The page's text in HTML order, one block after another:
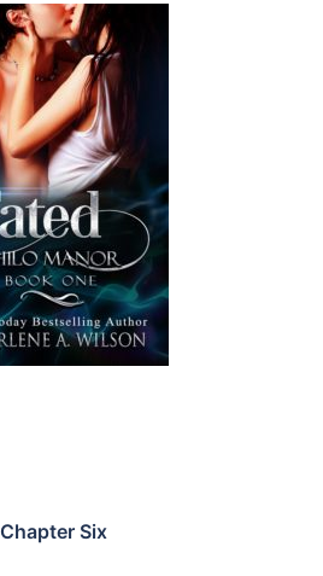
Chapter Six